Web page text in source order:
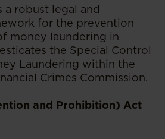
a robust legal and
for the prevention
money laundering in
the Special Control
Laundering within the
Crimes Commission.
and Prohibition) Act